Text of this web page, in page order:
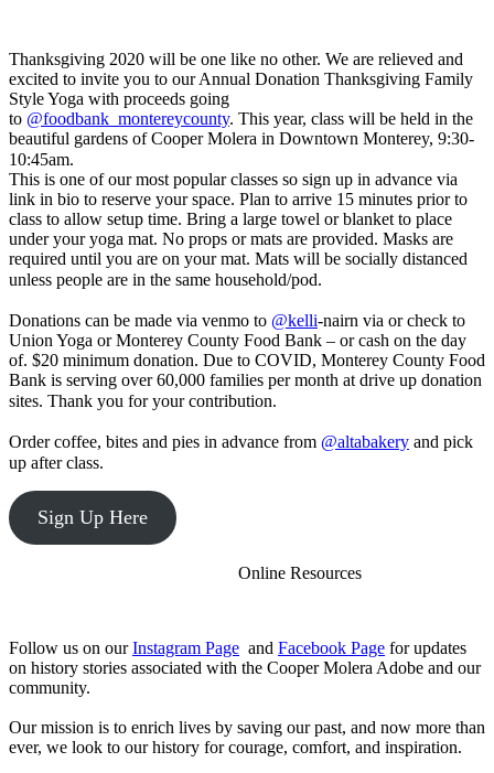
but
there
may
be
cases
where
you'd
like
to
change
this.
Simply
set
the
"amd"
option:
For
questions
or
regarding
custom
builds,
please
start
jQuery
Core
section
the
forum.
Thanksgiving 2020 will be one like no other. We are relieved and
excited to invite you to our Annual Donation Thanksgiving Family
Style Yoga with proceeds going
to @foodbank_montereycounty. This year, class will be held in the
beautiful gardens of Cooper Molera in Downtown Monterey, 9:30-
10:45am. ⠀⠀⠀⠀⠀⠀⠀⠀⠀⠀⠀⠀⠀
This is one of our most popular classes so sign up in advance via
link in bio to reserve your space. Plan to arrive 15 minutes prior to
class to allow setup time. Bring a large towel or blanket to place
under your yoga mat. No props or mats are provided. Masks are
required until you are on your mat. Mats will be socially distanced
unless people are in the same household/pod. ⠀⠀⠀⠀⠀⠀⠀⠀⠀
Donations can be made via venmo to @kelli-nairn via or check to
Union Yoga or Monterey County Food Bank – or cash on the day
of. $20 minimum donation. Due to COVID, Monterey County Food
Bank is serving over 60,000 families per month at drive up donation
sites. Thank you for your contribution.⠀⠀⠀⠀⠀⠀⠀⠀⠀
Order coffee, bites and pies in advance from @altabakery and pick
up after class.⠀
Sign Up Here
⠀⠀⠀⠀⠀⠀⠀⠀Online Resources
Follow us on ourInstagram Page and Facebook Page for updates
on history stories associated with the Cooper Molera Adobe and our
community.
Our mission is to enrich lives by saving our past, and now more than
ever, we look to our history for courage, comfort, and inspiration.